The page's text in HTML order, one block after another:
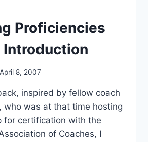
Proficiencies
Introduction
April 8, 2007
inspired by fellow coach
who was at that time hosting
for certification with the
of Coaches, I